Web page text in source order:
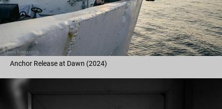
Anchor Release at Dawn (2024)